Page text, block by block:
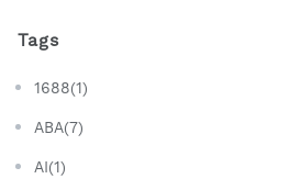
Tags
1688(1)
ABA(7)
AI(1)